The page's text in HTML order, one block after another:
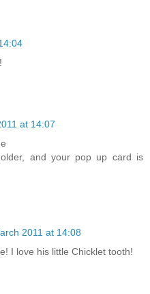
at 14:07
and your pop up card is
2011 at 14:08
I love his little Chicklet tooth!